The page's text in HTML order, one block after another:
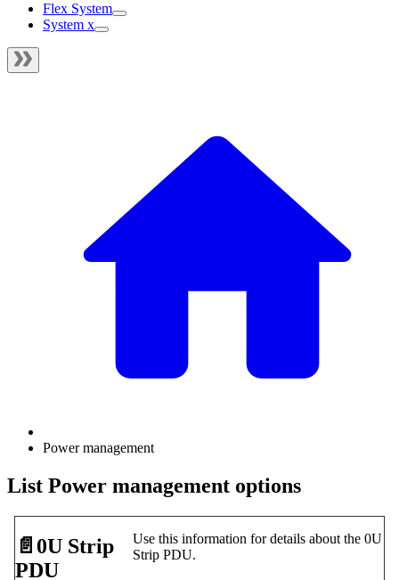
Flex System
System x
Power management
List Power management options
📄️ 0U Strip
PDU
Use this information for details about the 0U
Strip PDU.